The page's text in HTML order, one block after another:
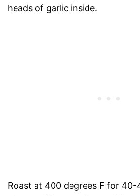
heads of garlic inside.
Roast at 400 degrees F for 40-